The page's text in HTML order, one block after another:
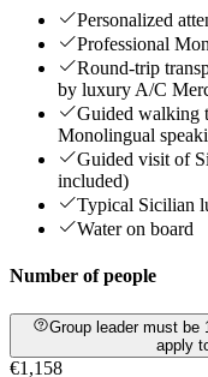
Personalized
Professional
Round-trip
by luxury A/C
Guided walking
Monolingual
Guided visit of
included)
Typical Sicilian
Water on board
Number of people
Group leader must be
apply
€1,158